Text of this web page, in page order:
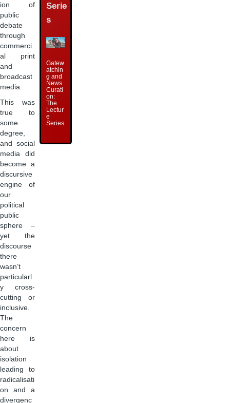
ion of
public
debate
through
commerci
al print
and
broadcast
media.
This was
true to
some
degree,
and social
media did
become a
discursive
engine of
our
political
public
sphere –
yet the
discourse
there
wasn’t
particularl
y cross-
cutting or
inclusive.
The
concern
here is
about
isolation
leading to
radicalisati
on and a
divergenc
Serie
s
Gatew
atchin
g and
News
Curati
on:
The
Lectur
e
Series